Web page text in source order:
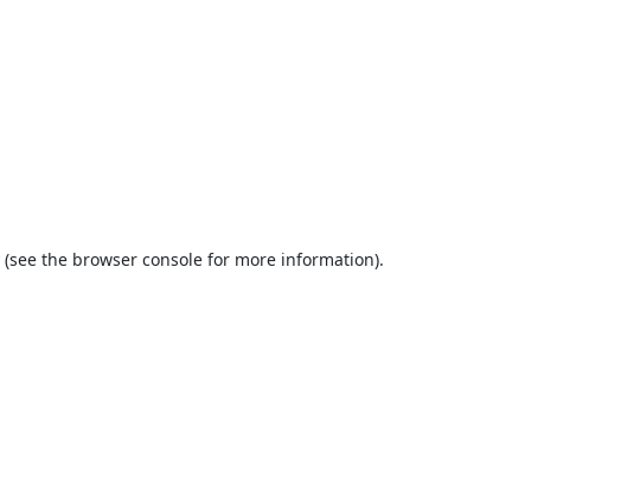
(see the browser console for more information).